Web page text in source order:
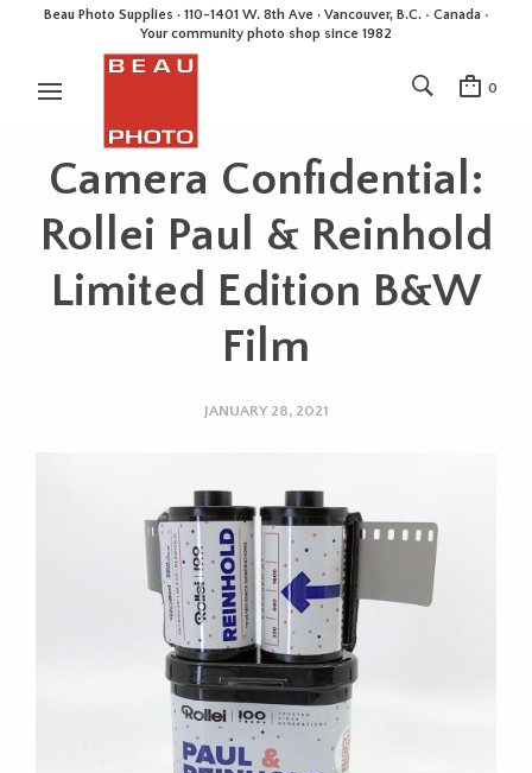
Beau Photo Supplies · 110-1401 W. 8th Ave · Vancouver, B.C. • Canada •
Your community photo shop since 1982
0
Camera Confidential:
Rollei Paul & Reinhold
Limited Edition B&W
Film
JANUARY 28, 2021